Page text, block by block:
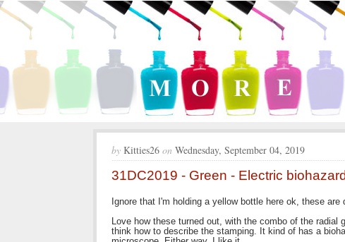
by Kitties26 on Wednesday, September 04, 2019
31DC2019 - Green - Electric
Ignore that I'm holding a yellow bottle here ok, these are
Love how these turned out, with the combo of the
think how to describe the stamping. It kind of has a